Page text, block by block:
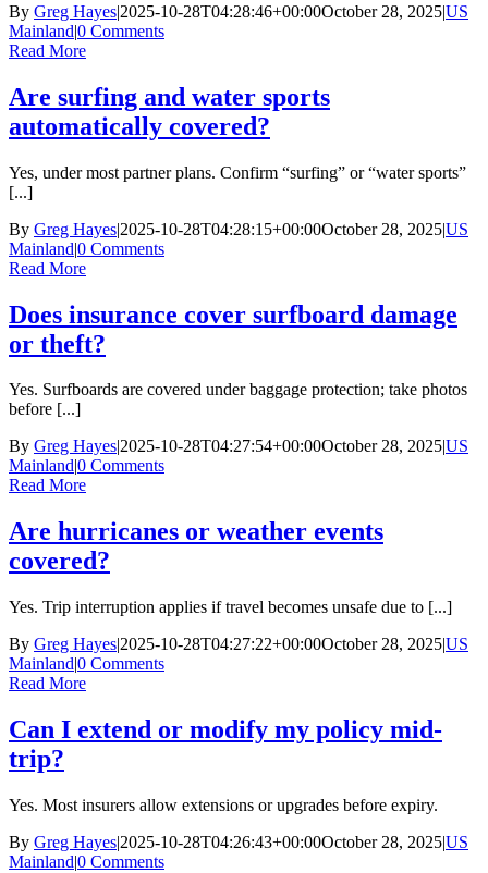
By Greg Hayes|2025-10-28T04:28:46+00:00October 28, 2025|US
Mainland|0 Comments
Read More
Are surfing and water sports
automatically covered?
Yes, under most partner plans. Confirm “surfing” or “water sports”
[...]
By Greg Hayes|2025-10-28T04:28:15+00:00October 28, 2025|US
Mainland|0 Comments
Read More
Does insurance cover surfboard damage
or theft?
Yes. Surfboards are covered under baggage protection; take photos
before [...]
By Greg Hayes|2025-10-28T04:27:54+00:00October 28, 2025|US
Mainland|0 Comments
Read More
Are hurricanes or weather events
covered?
Yes. Trip interruption applies if travel becomes unsafe due to [...]
By Greg Hayes|2025-10-28T04:27:22+00:00October 28, 2025|US
Mainland|0 Comments
Read More
Can I extend or modify my policy mid-
trip?
Yes. Most insurers allow extensions or upgrades before expiry.
By Greg Hayes|2025-10-28T04:26:43+00:00October 28, 2025|US
Mainland|0 Comments